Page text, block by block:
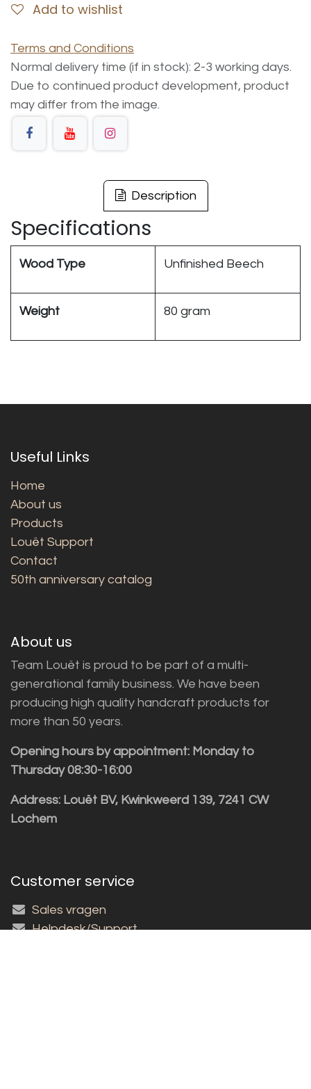
Add to wishlist
Terms and Conditions
Normal delivery time (if in stock): 2-3 working days.
Due to continued product development, product
may differ from the image.
Description
Specifications
Wood Type Unfinished Beech
Weight 80 gram
Useful Links
Home
About us
Products
Louët Support
Contact
50th anniversary catalog
About us
Team Louët is proud to be part of a multi-
generational family business. We have been
producing high quality handcraft products for
more than 50 years.
Opening hours by appointment: Monday to
Thursday 08:30-16:00
Address: Louët BV, Kwinkweerd 139, 7241 CW
Lochem
Customer service
Sales vragen
Helpdesk/Support